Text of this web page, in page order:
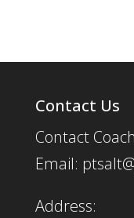
Contact Us
Contact
Email:
Address: